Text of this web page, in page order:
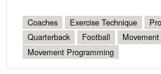
Coaches Exercise Technique
Quarterback
Football
Movement Programming